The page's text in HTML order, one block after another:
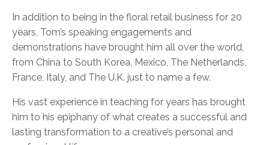
In addition to being in the floral retail business for 20
years, Tom’s speaking engagements and
demonstrations have brought him all over the world,
from China to South Korea, Mexico, The Netherlands,
France, Italy, and The U.K. just to name a few.
His vast experience in teaching for years has brought
him to his epiphany of what creates a successful and
lasting transformation to a creative’s personal and